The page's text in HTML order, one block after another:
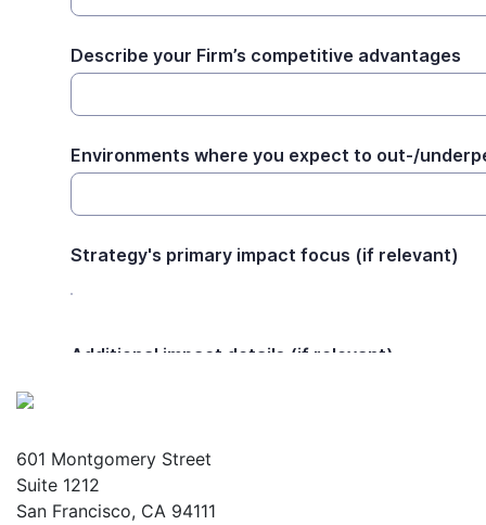
601 Montgomery Street
Suite 1212
San Francisco, CA 94111